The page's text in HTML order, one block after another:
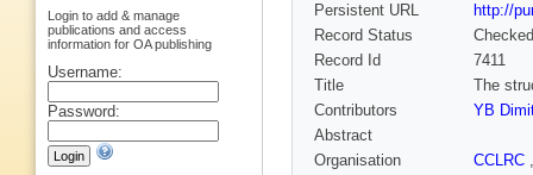
Persistent URL
http://
Record Status
Checked
Record Id
7411
Title
The
Contributors
YB
Abstract
Organisation
CCLRC
Login to add & manage
publications and access
information for OA publishing
Username:
Password: